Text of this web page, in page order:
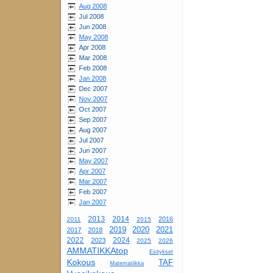
Aug 2008
Jul 2008
Jun 2008
May 2008
Apr 2008
Mar 2008
Feb 2008
Jan 2008
Dec 2007
Nov 2007
Oct 2007
Sep 2007
Aug 2007
Jul 2007
Jun 2007
May 2007
Apr 2007
Mar 2007
Feb 2007
Jan 2007
2011 2013 2014 2015
2016
2017
2018 2019 2020 2021
2022 2023 2024 2025 2026
AMMATIKKAtop Esitykset
Kokous Matematiikka TAF